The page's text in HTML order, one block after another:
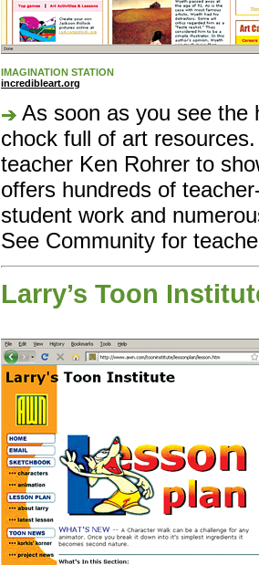
IMAGINATION STATION
incredibleart.org
As soon as you see the
chock full of art
teacher Ken Rohrer to
offers hundreds of
student work and
See Community for
Larry’s Toon